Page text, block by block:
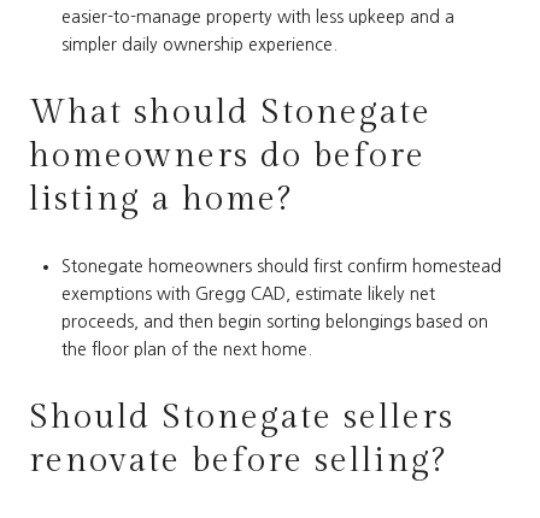
easier-to-manage property with less upkeep and a
simpler daily ownership experience.
What should Stonegate
homeowners do before
listing a home?
Stonegate homeowners should first confirm homestead
exemptions with Gregg CAD, estimate likely net
proceeds, and then begin sorting belongings based on
the floor plan of the next home.
Should Stonegate sellers
renovate before selling?